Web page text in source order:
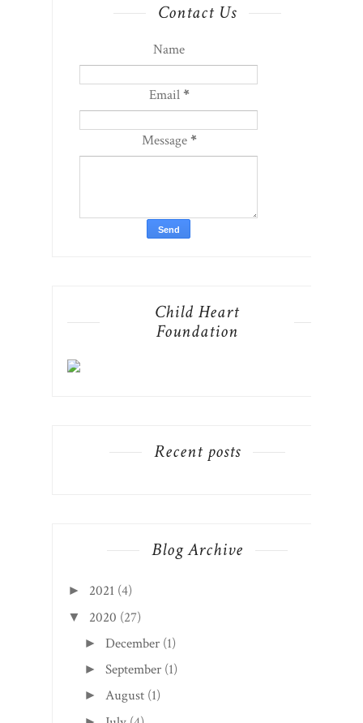
Contact Us
Name
Email *
Message *
Child Heart
Foundation
Recent posts
Blog Archive
► 2021 (4)
▼ 2020 (27)
►December (1)
►September (1)
►August (1)